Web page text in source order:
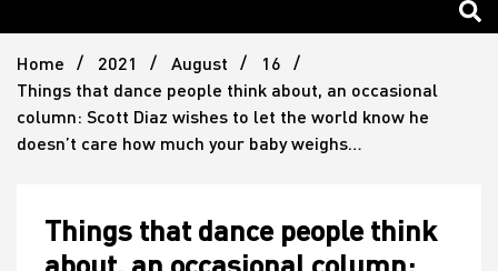
The
House
Home 2021 August
16
Things that dance people think about, an occasional
column: Scott Diaz wishes to let the world know he
doesn’t care how much your baby weighs…
Things that dance people think
about, an occasional column: